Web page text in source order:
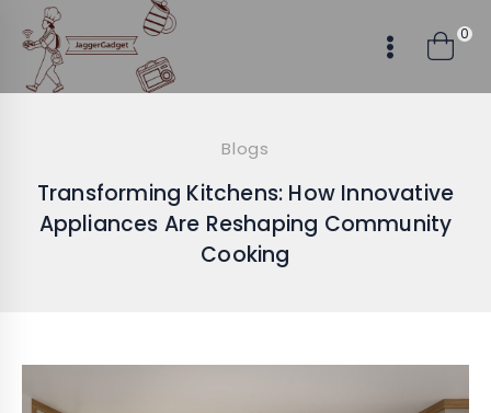
content
0
Blogs
Transforming Kitchens: How Innovative
Appliances Are Reshaping Community
Cooking